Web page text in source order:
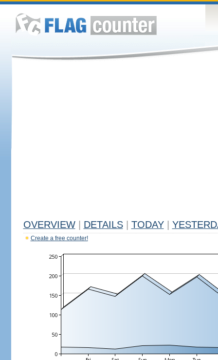
OVERVIEW DETAILS TODAY
Create a free counter!